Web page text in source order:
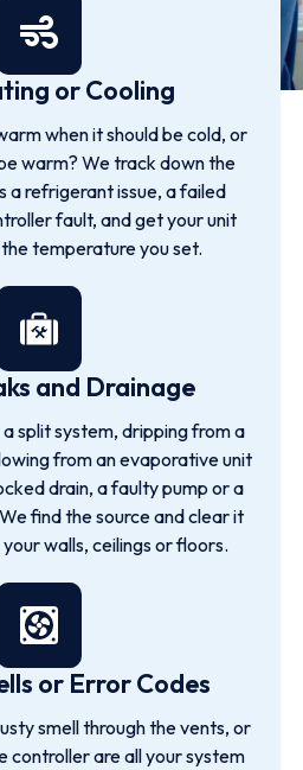
or Cooling
when it should be cold, or
warm? We track down the
a refrigerant issue, a failed
fault, and get your unit
temperature you set.
and Drainage
split system, dripping from a
from an evaporative unit
drain, a faulty pump or a
find the source and clear it
walls, ceilings or floors.
or Error Codes
smell through the vents, or
controller are all your system